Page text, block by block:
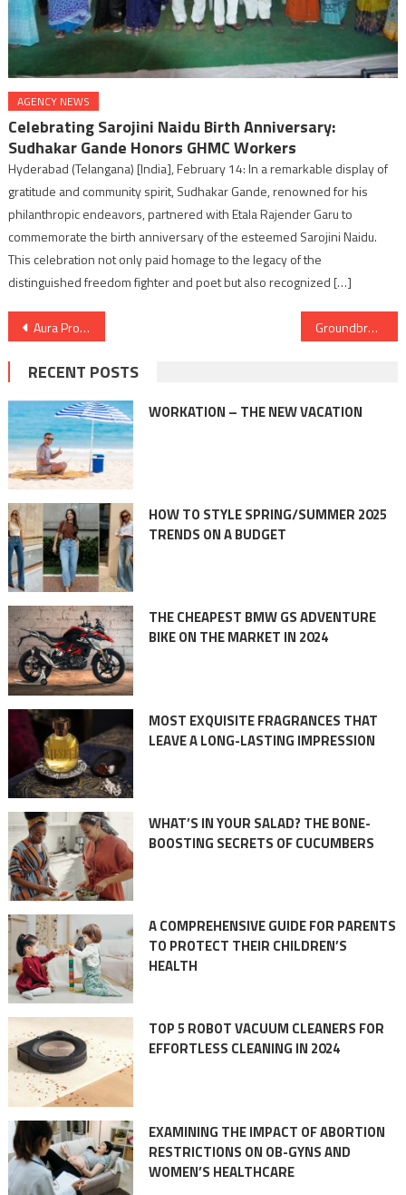
AGENCY NEWS
Celebrating Sarojini Naidu Birth Anniversary:
Sudhakar Gande Honors GHMC Workers
Hyderabad (Telangana) [India], February 14: In a remarkable display of
gratitude and community spirit, Sudhakar Gande, renowned for his
philanthropic endeavors, partnered with Etala Rajender Garu to
commemorate the birth anniversary of the esteemed Sarojini Naidu.
This celebration not only paid homage to the legacy of the
distinguished freedom fighter and poet but also recognized […]
Post
navigation
Aura Profile Management Services Celebrates Esteemed Professionals with Honorary Doctorates from International Universities Groundbreaking Innovation Fuels Minal Industries Limited’s 600% Surge and Jewellery Leadership
RECENT POSTS
WORKATION – THE NEW VACATION
HOW TO STYLE SPRING/SUMMER 2025
TRENDS ON A BUDGET
THE CHEAPEST BMW GS ADVENTURE
BIKE ON THE MARKET IN 2024
MOST EXQUISITE FRAGRANCES THAT
LEAVE A LONG-LASTING IMPRESSION
WHAT’S IN YOUR SALAD? THE BONE-
BOOSTING SECRETS OF CUCUMBERS
A COMPREHENSIVE GUIDE FOR PARENTS
TO PROTECT THEIR CHILDREN’S
HEALTH
TOP 5 ROBOT VACUUM CLEANERS FOR
EFFORTLESS CLEANING IN 2024
EXAMINING THE IMPACT OF ABORTION
RESTRICTIONS ON OB-GYNS AND
WOMEN’S HEALTHCARE